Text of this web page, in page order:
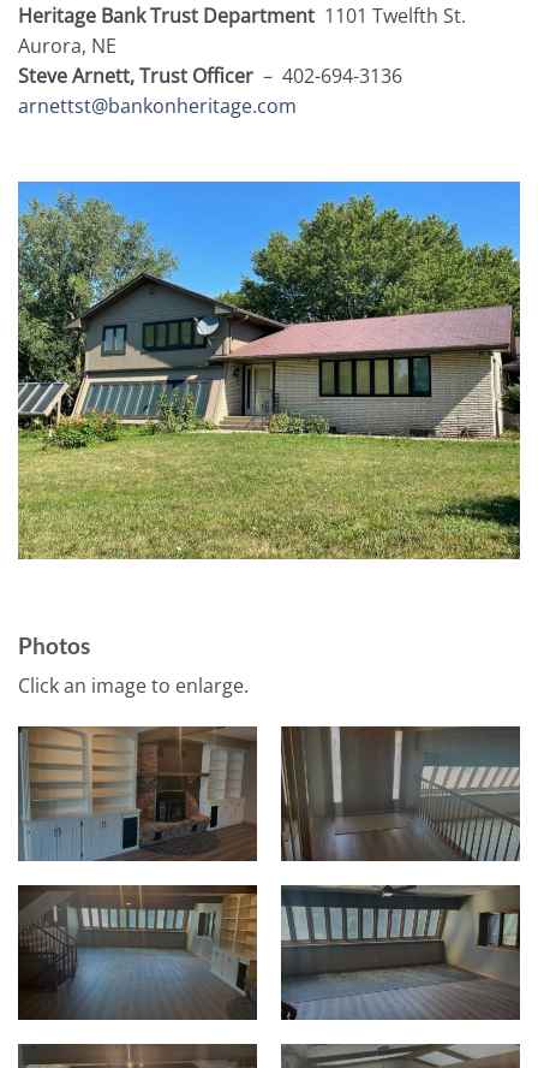
Heritage Bank Trust Department 1101 Twelfth St.
Aurora, NE
Steve Arnett, Trust Officer – 402-694-3136
arnettst@bankonheritage.com
Photos
Click an image to enlarge.